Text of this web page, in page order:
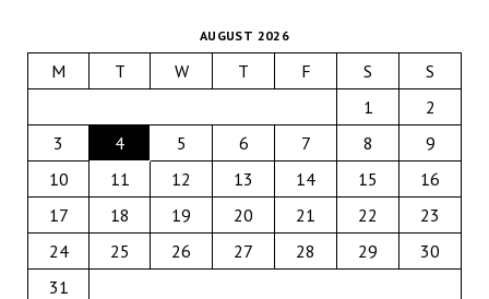
AUGUST 2026
M T W T F S
S
1
2
3
4 5 6 7 8
9
10
11 12 13 14 15
16
17
18 19 20 21 22
23
24
25 26 27 28 29
30
31